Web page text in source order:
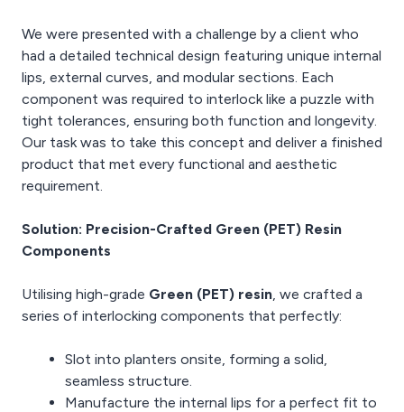
We were presented with a challenge by a client who
had a detailed technical design featuring unique internal
lips, external curves, and modular sections. Each
component was required to interlock like a puzzle with
tight tolerances, ensuring both function and longevity.
Our task was to take this concept and deliver a finished
product that met every functional and aesthetic
requirement.
Solution: Precision-Crafted Green (PET) Resin
Components
Utilising high-grade Green (PET) resin, we crafted a
series of interlocking components that perfectly:
Slot into planters onsite, forming a solid,
seamless structure.
Manufacture the internal lips for a perfect fit to